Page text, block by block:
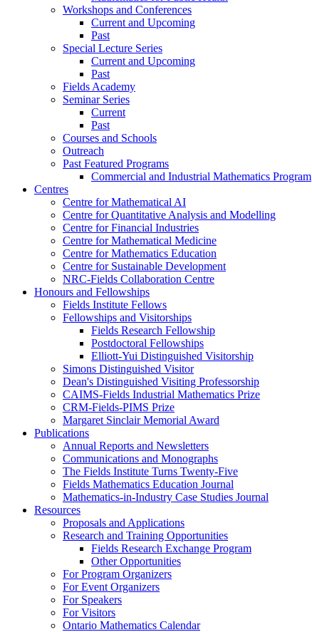
Workshops and Conferences
Current and Upcoming
Past
Special Lecture Series
Current and Upcoming
Past
Fields Academy
Seminar Series
Current
Past
Courses and Schools
Outreach
Past Featured Programs
Commercial and Industrial Mathematics Program
Centres
Centre for Mathematical AI
Centre for Quantitative Analysis and Modelling
Centre for Financial Industries
Centre for Mathematical Medicine
Centre for Mathematics Education
Centre for Sustainable Development
NRC-Fields Collaboration Centre
Honours and Fellowships
Fields Institute Fellows
Fellowships and Visitorships
Fields Research Fellowship
Postdoctoral Fellowships
Elliott-Yui Distinguished Visitorship
Simons Distinguished Visitor
Dean's Distinguished Visiting Professorship
CAIMS-Fields Industrial Mathematics Prize
CRM-Fields-PIMS Prize
Margaret Sinclair Memorial Award
Publications
Annual Reports and Newsletters
Communications and Monographs
The Fields Institute Turns Twenty-Five
Fields Mathematics Education Journal
Mathematics-in-Industry Case Studies Journal
Resources
Proposals and Applications
Research and Training Opportunities
Fields Research Exchange Program
Other Opportunities
For Program Organizers
For Event Organizers
For Speakers
For Visitors
Ontario Mathematics Calendar